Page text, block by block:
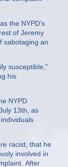
the NYPD’s
of Jeremy
sabotaging an
susceptible,”
his
NYPD
13th, as
racist, that he
involved in
After